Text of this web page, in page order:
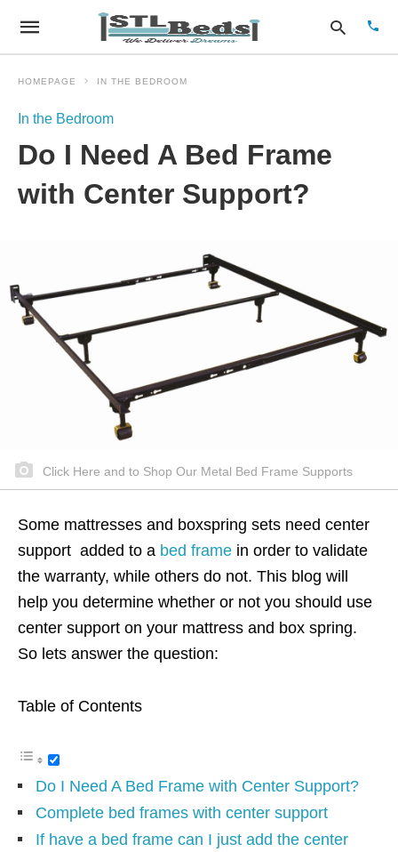
HOMEPAGE IN THE BEDROOM
In the Bedroom
Do I Need A Bed Frame
with Center Support?
Click Here and to Shop Our Metal Bed Frame Supports
Some mattresses and boxspring sets need center
support added to a bed frame in order to validate
the warranty, while others do not. This blog will
help you determine whether or not you should use
center support on your mattress and box spring.
So lets answer the question:
Table of Contents
Do I Need A Bed Frame with Center Support?
Complete bed frames with center support
If have a bed frame can I just add the center